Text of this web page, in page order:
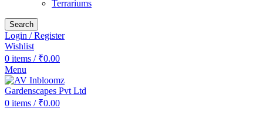
Terrariums
Search
Login / Register
Wishlist
0 items / ₹0.00
Menu
0 items / ₹0.00